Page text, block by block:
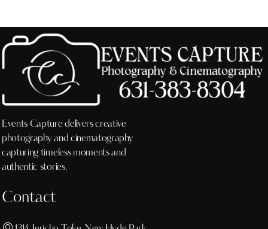
Events Capture delivers creative
photography and cinematography
capturing timeless moments and
authentic stories.
Contact